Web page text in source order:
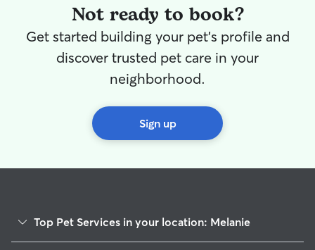
Not ready to book?
Get started building your pet's profile and
discover trusted pet care in your
neighborhood.
Sign up
Top Pet Services in your location: Melanie